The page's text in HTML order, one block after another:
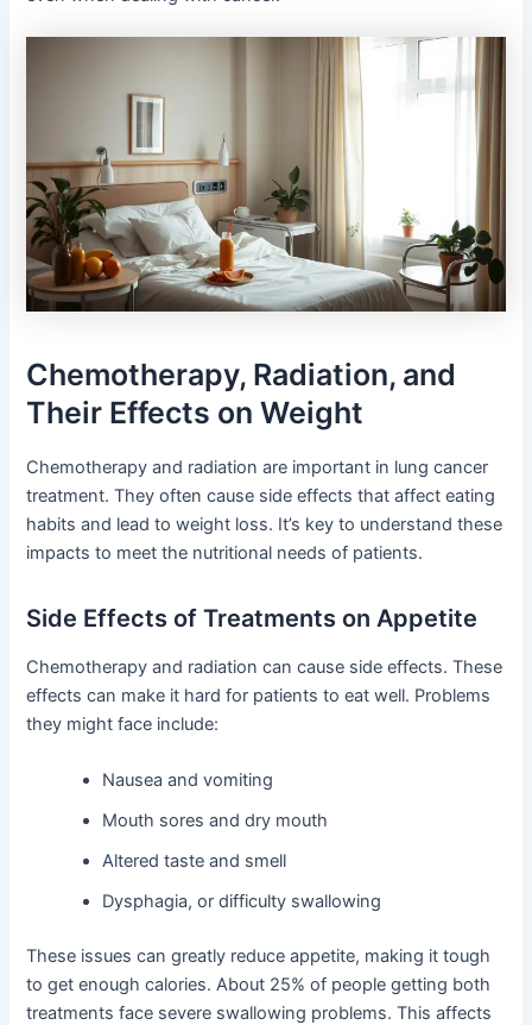
Chemotherapy, Radiation, and
Their Effects on Weight
Chemotherapy and radiation are important in lung cancer
treatment. They often cause side effects that affect eating
habits and lead to weight loss. It’s key to understand these
impacts to meet the nutritional needs of patients.
Side Effects of Treatments on Appetite
Chemotherapy and radiation can cause side effects. These
effects can make it hard for patients to eat well. Problems
they might face include:
Nausea and vomiting
Mouth sores and dry mouth
Altered taste and smell
Dysphagia, or difficulty swallowing
These issues can greatly reduce appetite, making it tough
to get enough calories. About 25% of people getting both
treatments face severe swallowing problems. This affects